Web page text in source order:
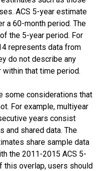
ACS 5-year estimate
a 60-month period. The
the 5-year period. For
represents data from
do not describe any
within that time period.
some considerations that
For example, multiyear
years consist
and shared data. The
share sample data
the 2011-2015 ACS 5-
this overlap, users should